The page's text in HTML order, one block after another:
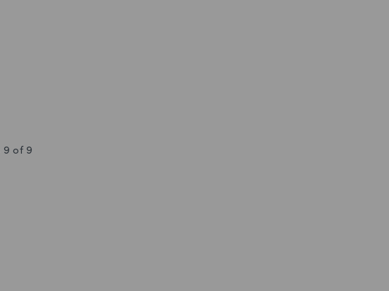
9 of 9